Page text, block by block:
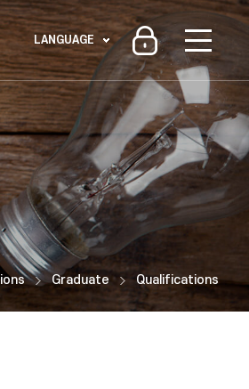
LANGUAGE
Graduate Qualifications